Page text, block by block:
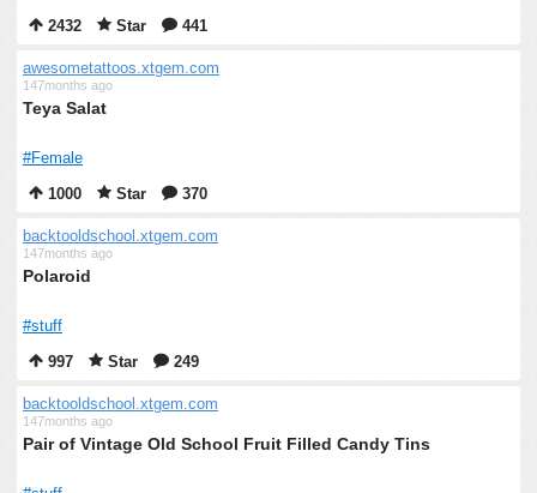
2432
Star 441
awesometattoos.xtgem.com
147months ago
Teya Salat
#Female
1000
Star 370
backtooldschool.xtgem.com
147months ago
Polaroid
#stuff
997
Star 249
backtooldschool.xtgem.com
147months ago
Pair of Vintage Old School Fruit Filled Candy Tins